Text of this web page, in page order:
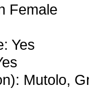
Female
Yes
Mutolo,